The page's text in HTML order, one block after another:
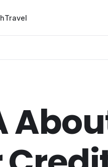
Travel